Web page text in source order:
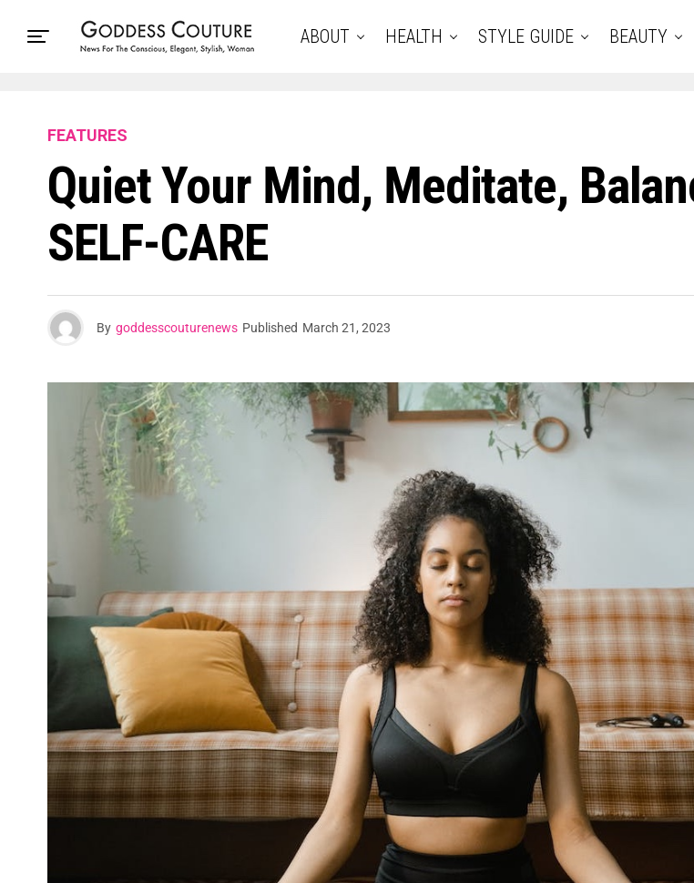
ABOUT HEALTH STYLE GUIDE BEAUTY
FEATURES
Quiet Your Mind, Meditate,
SELF-CARE
By goddesscouturenews Published March 21, 2023